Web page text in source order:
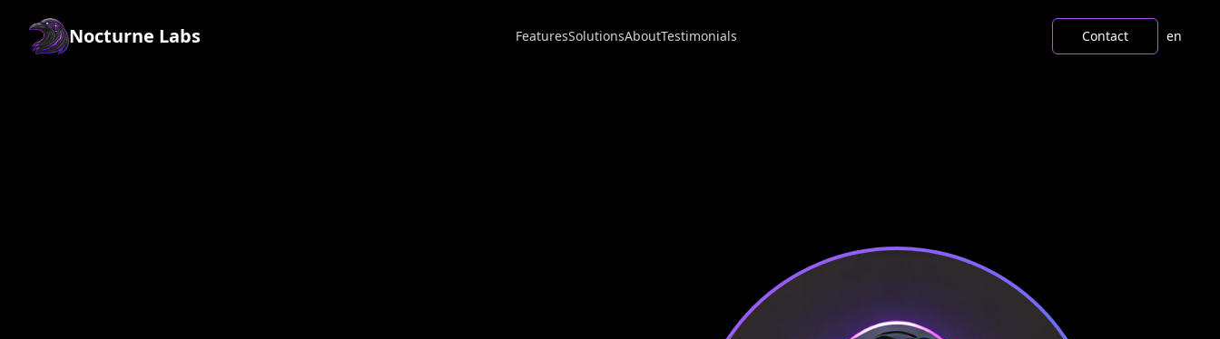
Nocturne Labs FeaturesSolutionsAboutTestimonials Contact en